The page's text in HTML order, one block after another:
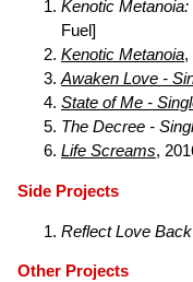
Kenotic
Fuel]
Kenotic Metanoia,
Awaken Love -
State of Me -
The Decree -
Life Screams,
Side Projects
Reflect Love
Other Projects